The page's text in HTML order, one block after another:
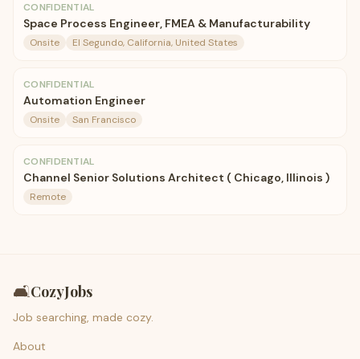
CONFIDENTIAL
Space Process Engineer, FMEA & Manufacturability
Onsite El Segundo, California, United States
CONFIDENTIAL
Automation Engineer
Onsite San Francisco
CONFIDENTIAL
Channel Senior Solutions Architect ( Chicago, Illinois )
Remote
🛋️CozyJobs
Job searching, made cozy.
About